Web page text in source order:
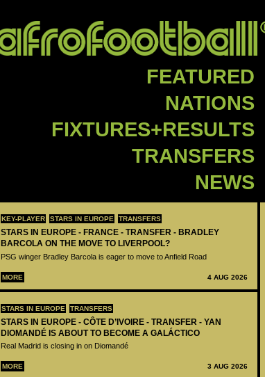
FEATURED
NATIONS
FIXTURES+RESULTS
TRANSFERS
NEWS
KEY-PLAYER STARS IN EUROPE TRANSFERS
STARS IN EUROPE - FRANCE - TRANSFER - BRADLEY
BARCOLA ON THE MOVE TO LIVERPOOL?
PSG winger Bradley Barcola is eager to move to Anfield Road
MORE 4 AUG 2026
STARS IN EUROPE TRANSFERS
STARS IN EUROPE - CÔTE D’IVOIRE - TRANSFER - YAN
DIOMANDÉ IS ABOUT TO BECOME A GALÁCTICO
Real Madrid is closing in on Diomandé
MORE 3 AUG 2026